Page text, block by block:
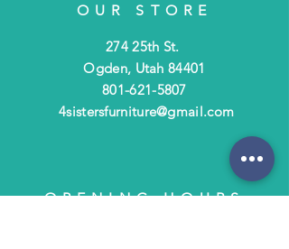
OUR STORE
274 25th St.
Ogden, Utah 84401
801-621-5807
4sistersfurniture@gmail.com
OPENING HOURS